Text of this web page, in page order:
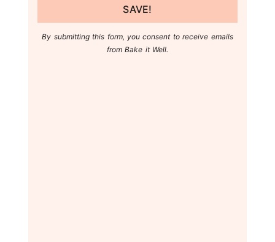
SAVE!
By submitting this form, you consent to receive emails
from Bake it Well.